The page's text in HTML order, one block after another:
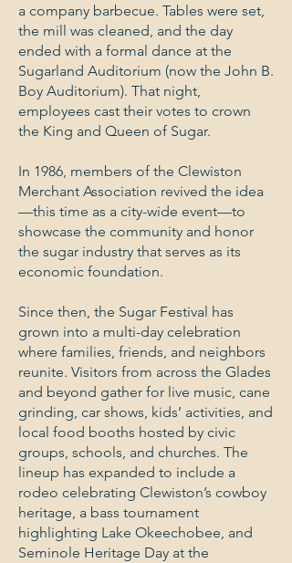
a company barbecue. Tables were set,
the mill was cleaned, and the day
ended with a formal dance at the
Sugarland Auditorium (now the John B.
Boy Auditorium). That night,
employees cast their votes to crown
the King and Queen of Sugar.
In 1986, members of the Clewiston
Merchant Association revived the idea
—this time as a city-wide event—to
showcase the community and honor
the sugar industry that serves as its
economic foundation.
Since then, the Sugar Festival has
grown into a multi-day celebration
where families, friends, and neighbors
reunite. Visitors from across the Glades
and beyond gather for live music, cane
grinding, car shows, kids’ activities, and
local food booths hosted by civic
groups, schools, and churches. The
lineup has expanded to include a
rodeo celebrating Clewiston’s cowboy
heritage, a bass tournament
highlighting Lake Okeechobee, and
Seminole Heritage Day at the